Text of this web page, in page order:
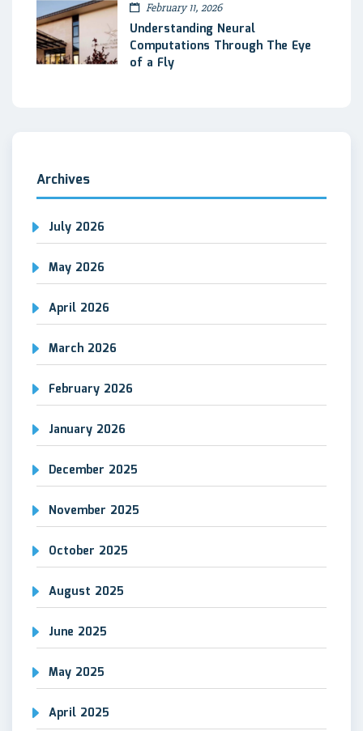
February 11, 2026
Understanding Neural
Computations Through The Eye
of a Fly
Archives
July 2026
May 2026
April 2026
March 2026
February 2026
January 2026
December 2025
November 2025
October 2025
August 2025
June 2025
May 2025
April 2025